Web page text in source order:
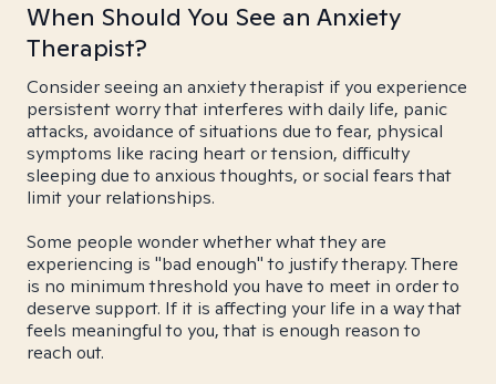
When Should You See an Anxiety
Therapist?
Consider seeing an anxiety therapist if you experience
persistent worry that interferes with daily life, panic
attacks, avoidance of situations due to fear, physical
symptoms like racing heart or tension, difficulty
sleeping due to anxious thoughts, or social fears that
limit your relationships.
Some people wonder whether what they are
experiencing is "bad enough" to justify therapy. There
is no minimum threshold you have to meet in order to
deserve support. If it is affecting your life in a way that
feels meaningful to you, that is enough reason to
reach out.